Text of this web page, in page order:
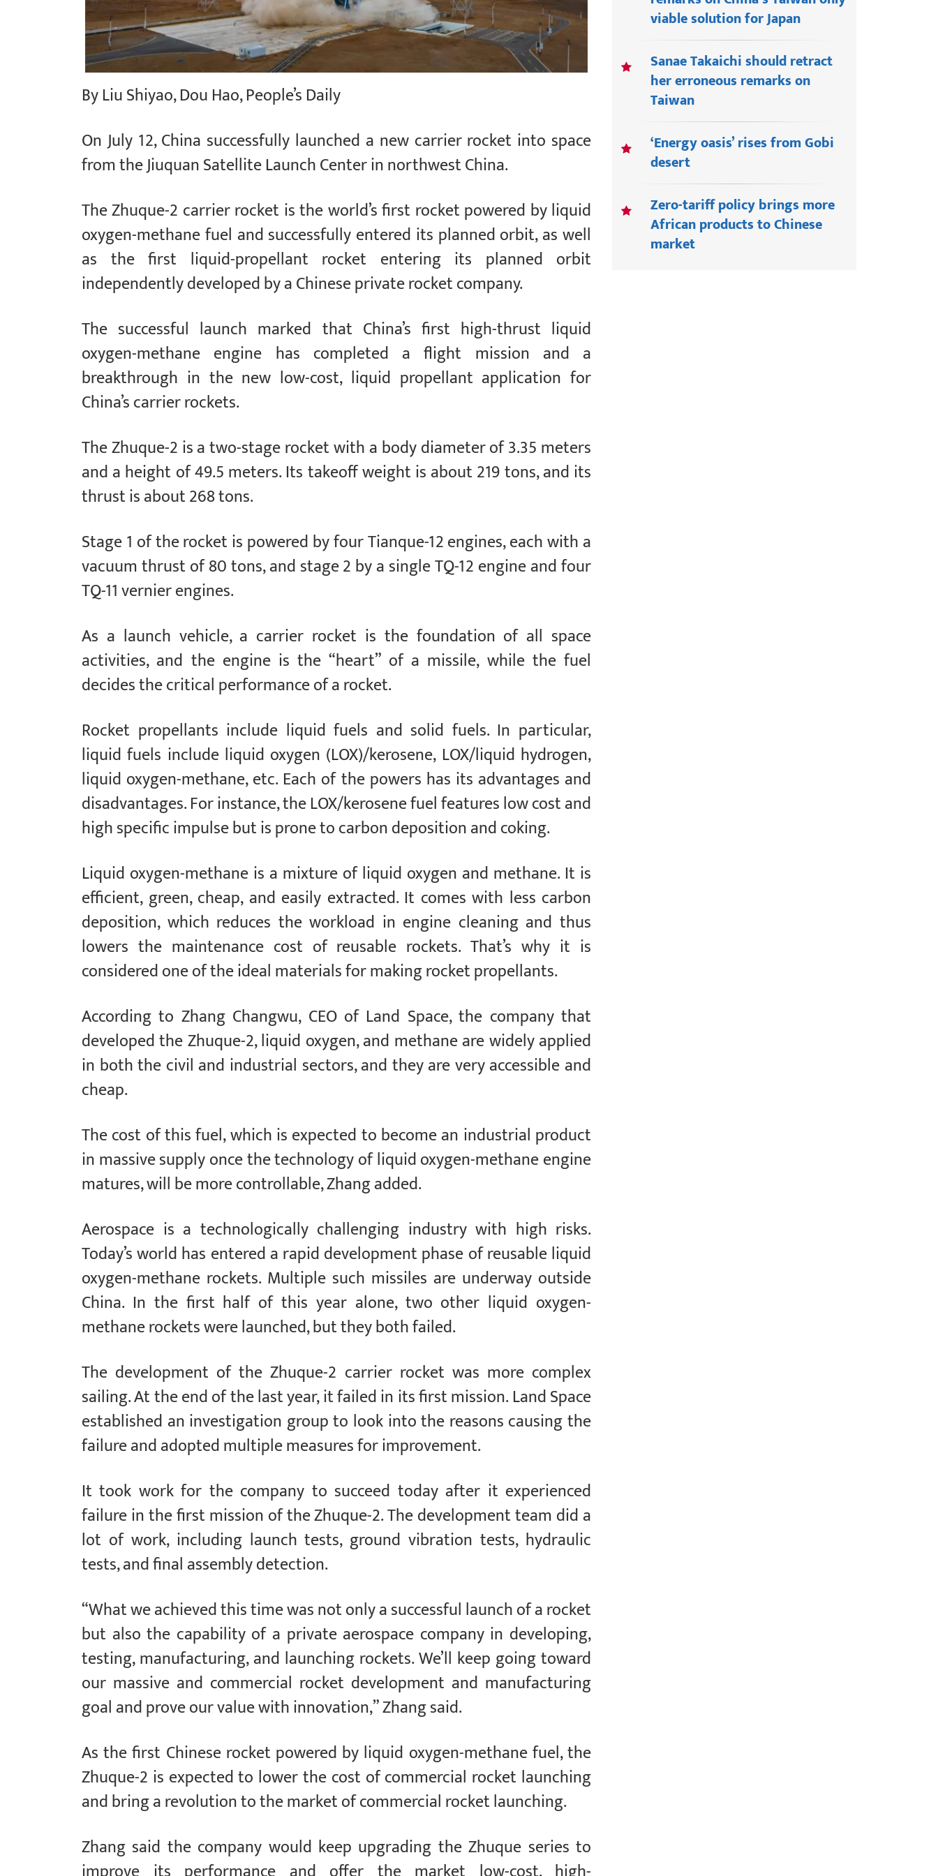
By Liu Shiyao, Dou Hao, People’s Daily
On July 12, China successfully launched a new carrier rocket into space
from the Jiuquan Satellite Launch Center in northwest China.
The Zhuque-2 carrier rocket is the world’s first rocket powered by liquid
oxygen-methane fuel and successfully entered its planned orbit, as well
as the first liquid-propellant rocket entering its planned orbit
independently developed by a Chinese private rocket company.
The successful launch marked that China’s first high-thrust liquid
oxygen-methane engine has completed a flight mission and a
breakthrough in the new low-cost, liquid propellant application for
China’s carrier rockets.
The Zhuque-2 is a two-stage rocket with a body diameter of 3.35 meters
and a height of 49.5 meters. Its takeoff weight is about 219 tons, and its
thrust is about 268 tons.
Stage 1 of the rocket is powered by four Tianque-12 engines, each with a
vacuum thrust of 80 tons, and stage 2 by a single TQ-12 engine and four
TQ-11 vernier engines.
As a launch vehicle, a carrier rocket is the foundation of all space
activities, and the engine is the “heart” of a missile, while the fuel
decides the critical performance of a rocket.
Rocket propellants include liquid fuels and solid fuels. In particular,
liquid fuels include liquid oxygen (LOX)/kerosene, LOX/liquid hydrogen,
liquid oxygen-methane, etc. Each of the powers has its advantages and
disadvantages. For instance, the LOX/kerosene fuel features low cost and
high specific impulse but is prone to carbon deposition and coking.
Liquid oxygen-methane is a mixture of liquid oxygen and methane. It is
efficient, green, cheap, and easily extracted. It comes with less carbon
deposition, which reduces the workload in engine cleaning and thus
lowers the maintenance cost of reusable rockets. That’s why it is
considered one of the ideal materials for making rocket propellants.
According to Zhang Changwu, CEO of Land Space, the company that
developed the Zhuque-2, liquid oxygen, and methane are widely applied
in both the civil and industrial sectors, and they are very accessible and
cheap.
The cost of this fuel, which is expected to become an industrial product
in massive supply once the technology of liquid oxygen-methane engine
matures, will be more controllable, Zhang added.
Aerospace is a technologically challenging industry with high risks.
Today’s world has entered a rapid development phase of reusable liquid
oxygen-methane rockets. Multiple such missiles are underway outside
China. In the first half of this year alone, two other liquid oxygen-
methane rockets were launched, but they both failed.
The development of the Zhuque-2 carrier rocket was more complex
sailing. At the end of the last year, it failed in its first mission. Land Space
established an investigation group to look into the reasons causing the
failure and adopted multiple measures for improvement.
It took work for the company to succeed today after it experienced
failure in the first mission of the Zhuque-2. The development team did a
lot of work, including launch tests, ground vibration tests, hydraulic
tests, and final assembly detection.
“What we achieved this time was not only a successful launch of a rocket
but also the capability of a private aerospace company in developing,
testing, manufacturing, and launching rockets. We’ll keep going toward
our massive and commercial rocket development and manufacturing
goal and prove our value with innovation,” Zhang said.
As the first Chinese rocket powered by liquid oxygen-methane fuel, the
Zhuque-2 is expected to lower the cost of commercial rocket launching
and bring a revolution to the market of commercial rocket launching.
Zhang said the company would keep upgrading the Zhuque series to
viable solution for Japan
Sanae Takaichi should retract
her erroneous remarks on
Taiwan
‘Energy oasis’ rises from Gobi
desert
Zero-tariff policy brings more
African products to Chinese
market